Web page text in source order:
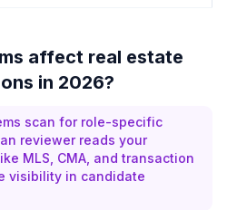
affect real estate
in 2026?
scan for role-specific
reviewer reads your
MLS, CMA, and transaction
visibility in candidate